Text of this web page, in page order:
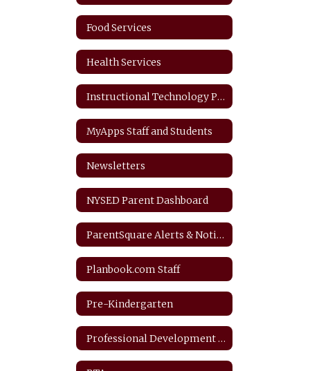
Food Services
Health Services
Instructional Technology Plan
MyApps Staff and Students
Newsletters
NYSED Parent Dashboard
ParentSquare Alerts & Notifications
Planbook.com Staff
Pre-Kindergarten
Professional Development Plan